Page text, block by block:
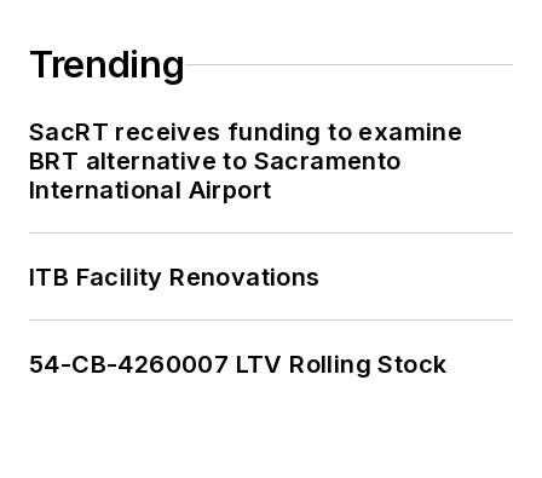
Trending
SacRT receives funding to examine
BRT alternative to Sacramento
International Airport
ITB Facility Renovations
54-CB-4260007 LTV Rolling Stock